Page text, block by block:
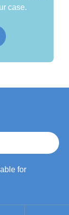
case.
for